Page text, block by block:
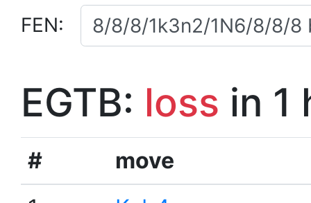
FEN:
EGTB: loss in 1
#
move